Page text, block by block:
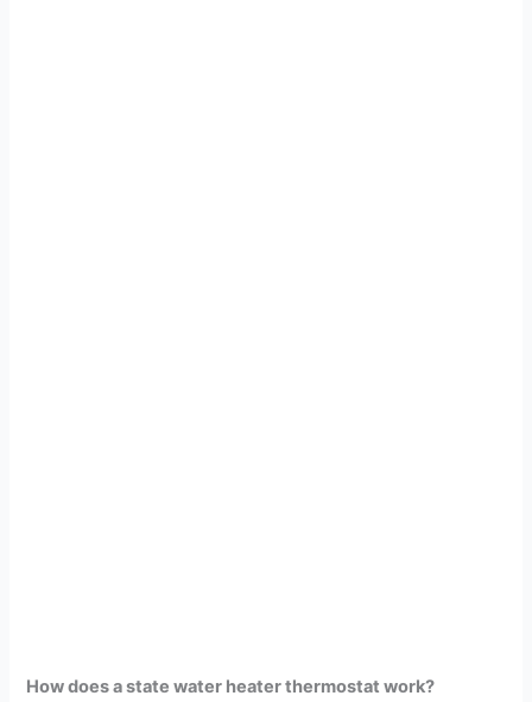
How does a state water heater thermostat work?